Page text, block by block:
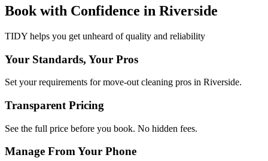
Book with Confidence in Riverside
TIDY helps you get unheard of quality and reliability
Your Standards, Your Pros
Set your requirements for move-out cleaning pros in Riverside.
Transparent Pricing
See the full price before you book. No hidden fees.
Manage From Your Phone